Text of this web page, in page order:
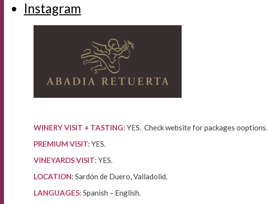
Instagram
WINERY VISIT + TASTING: YES. Check website for packages ooptions.
PREMIUM VISIT: YES.
VINEYARDS VISIT: YES.
LOCATION: Sardón de Duero, Valladolid.
LANGUAGES: Spanish – English.